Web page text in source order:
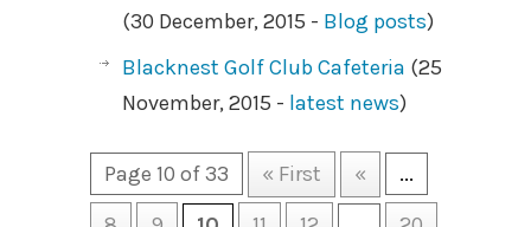
(30 December, 2015 - Blog posts)
Blacknest Golf Club Cafeteria (25
November, 2015 - latest news)
Page 10 of 33 « First «
...